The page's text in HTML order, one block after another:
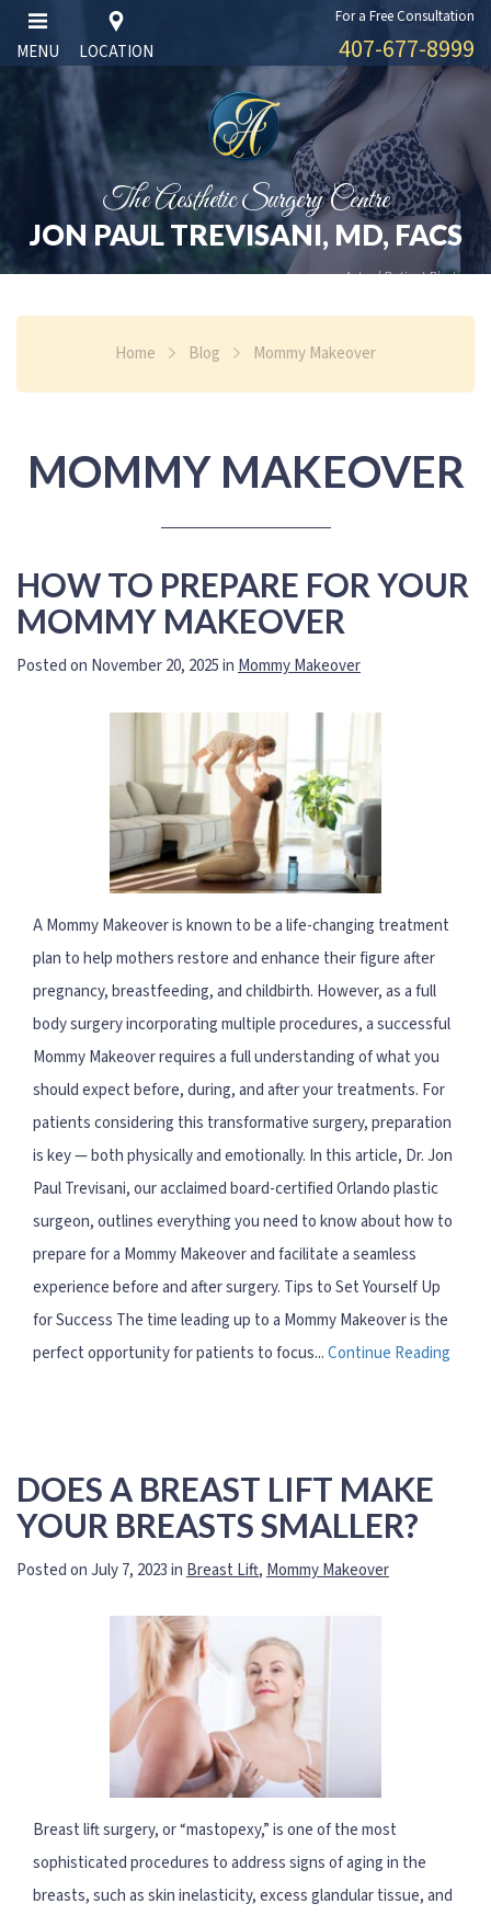
MENU LOCATION
For a Free Consultation
407-677-8999
The Aesthetic Surgery Centre
JON PAUL TREVISANI, MD, FACS
Actual Patient Photos
Home Blog Mommy Makeover
MOMMY MAKEOVER
HOW TO PREPARE FOR YOUR
MOMMY MAKEOVER
Posted on November 20, 2025 in Mommy Makeover
A Mommy Makeover is known to be a life-changing treatment
plan to help mothers restore and enhance their figure after
pregnancy, breastfeeding, and childbirth. However, as a full
body surgery incorporating multiple procedures, a successful
Mommy Makeover requires a full understanding of what you
should expect before, during, and after your treatments. For
patients considering this transformative surgery, preparation
is key — both physically and emotionally. In this article, Dr. Jon
Paul Trevisani, our acclaimed board-certified Orlando plastic
surgeon, outlines everything you need to know about how to
prepare for a Mommy Makeover and facilitate a seamless
experience before and after surgery. Tips to Set Yourself Up
for Success The time leading up to a Mommy Makeover is the
perfect opportunity for patients to focus...Continue Reading
DOES A BREAST LIFT MAKE
YOUR BREASTS SMALLER?
Posted on July 7, 2023 in Breast Lift, Mommy Makeover
Breast lift surgery, or “mastopexy,” is one of the most
sophisticated procedures to address signs of aging in the
breasts, such as skin inelasticity, excess glandular tissue, and